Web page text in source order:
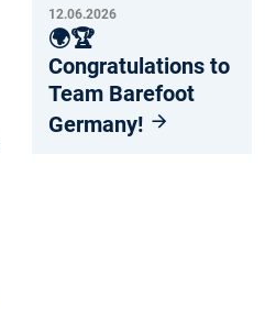
12.06.2026
🌍🏆
Congratulations to
Team Barefoot
Germany!